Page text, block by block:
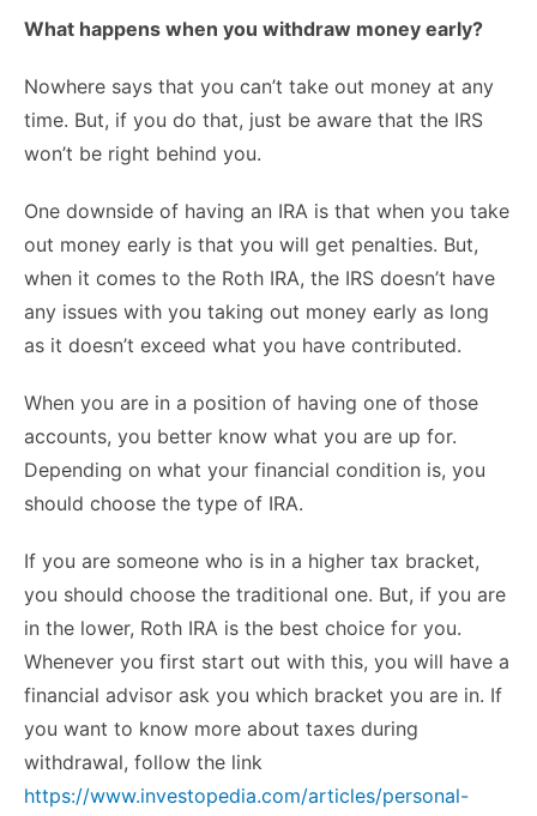
What happens when you withdraw money early?
Nowhere says that you can’t take out money at any
time. But, if you do that, just be aware that the IRS
won’t be right behind you.
One downside of having an IRA is that when you take
out money early is that you will get penalties. But,
when it comes to the Roth IRA, the IRS doesn’t have
any issues with you taking out money early as long
as it doesn’t exceed what you have contributed.
When you are in a position of having one of those
accounts, you better know what you are up for.
Depending on what your financial condition is, you
should choose the type of IRA.
If you are someone who is in a higher tax bracket,
you should choose the traditional one. But, if you are
in the lower, Roth IRA is the best choice for you.
Whenever you first start out with this, you will have a
financial advisor ask you which bracket you are in. If
you want to know more about taxes during
withdrawal, follow the link
https://www.investopedia.com/articles/personal-